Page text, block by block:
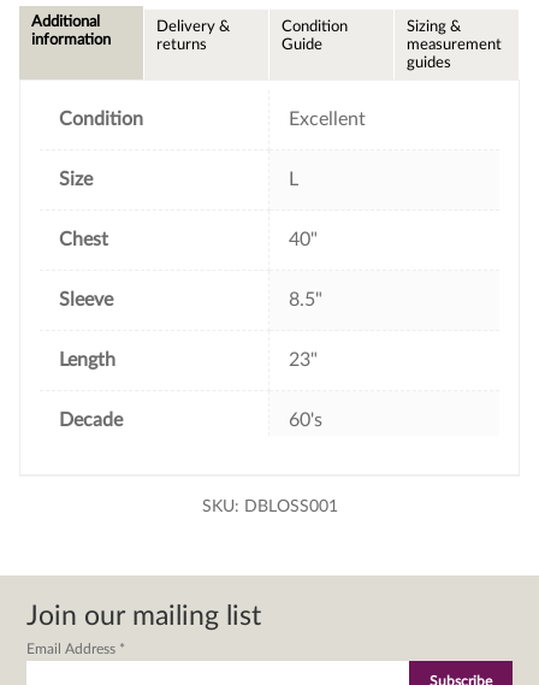
e
b
t
l
Additional
information
Delivery &
returns
Condition
Guide
Sizing &
measurement
guides
Condition Excellent
Size L
Chest 40"
Sleeve 8.5"
Length 23"
Decade 60's
SKU: DBLOSS001
Join our mailing list
Email Address *